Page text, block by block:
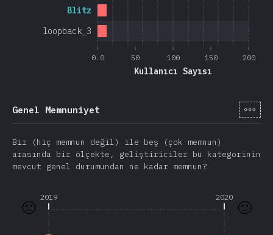
0.0 50 100 150 200
Kullanıcı Sayısı
loopback_3
Blitz
Genel Memnuniyet [tr-
Bir (hiç memnun değil) ile beş (çok memnun)
arasında bir ölçekte, geliştiriciler bu kategorinin
mevcut genel durumundan ne kadar memnun?
2019 2020
🙂
🙂